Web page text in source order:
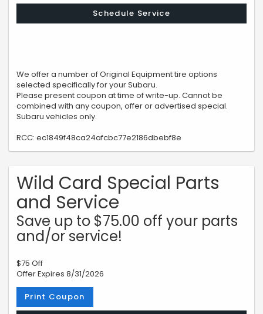
Schedule Service
We offer a number of Original Equipment tire options
selected specifically for your Subaru.
Please present coupon at time of write-up. Cannot be
combined with any coupon, offer or advertised special.
Subaru vehicles only.
RCC: ec1849f48ca24afcbc77e2186dbebf8e
Wild Card Special Parts
and Service
Save up to $75.00 off your parts
and/or service!
$75 Off
Offer Expires 8/31/2026
Print Coupon